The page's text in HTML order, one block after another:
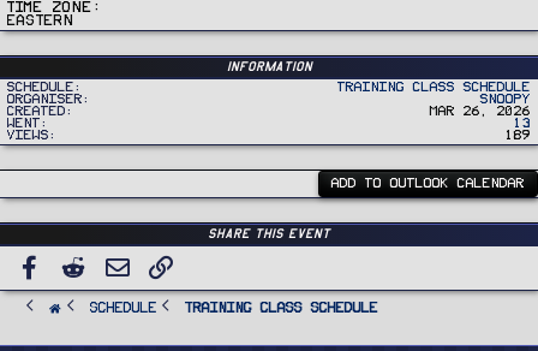
Time Zone
Eastern
Information
Schedule
Training Class Schedule
Organiser
Snoopy
Created
Mar 26, 2026
Went
13
Views
189
ADD TO OUTLOOK CALENDAR
Share this event
Facebook
Reddit Email
SCHEDULE Training Class Schedule